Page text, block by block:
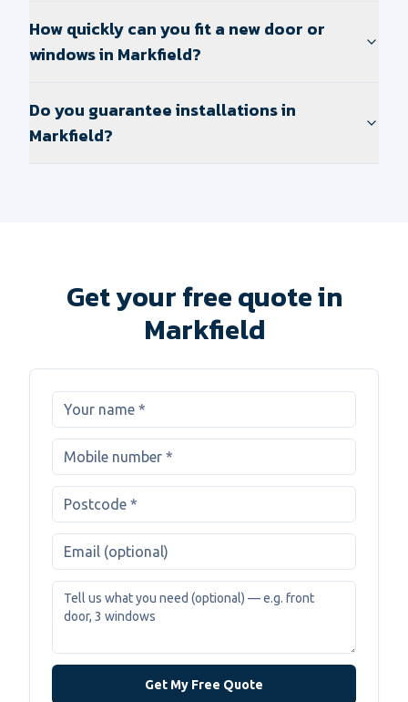
How quickly can you fit a new door or
windows in Markfield?
Do you guarantee installations in
Markfield?
Get your free quote in
Markfield
Get My Free Quote